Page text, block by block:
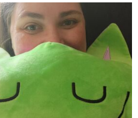
mdefined